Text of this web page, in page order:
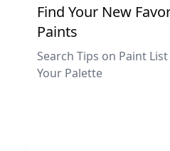
Find Your New
Paints
Search Tips on Paint
Your Palette